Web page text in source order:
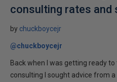
consulting rates and
by chuckboycejr
@chuckboycejr
Back when I was getting ready
consulting I sought advice from a